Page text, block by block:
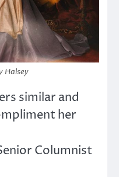
Halsey
similar and
her
Columnist